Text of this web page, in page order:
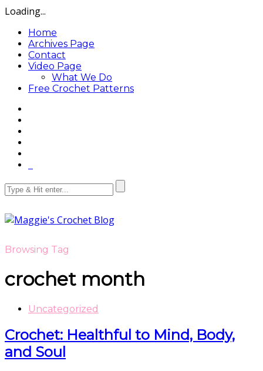
Loading...
Home
Archives Page
Contact
Video Page
What We Do
Free Crochet Patterns
Browsing Tag
crochet month
Uncategorized
Crochet: Healthful to Mind, Body,
and Soul